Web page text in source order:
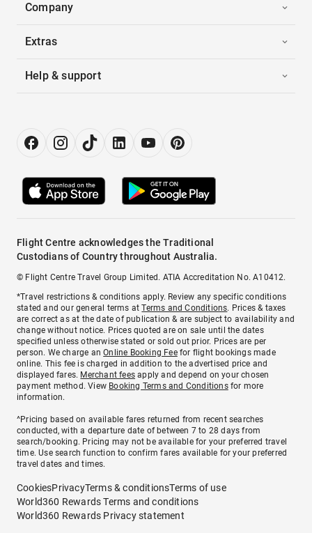
Company
Extras
Help & support
Flight Centre acknowledges the Traditional
Custodians of Country throughout Australia.
© Flight Centre Travel Group Limited. ATIA Accreditation No. A10412.
*Travel restrictions & conditions apply. Review any specific conditions
stated and our general terms atTerms and Conditions. Prices & taxes
are correct as at the date of publication & are subject to availability and
change without notice. Prices quoted are on sale until the dates
specified unless otherwise stated or sold out prior. Prices are per
person. We charge anOnline Booking Feefor flight bookings made
online. This fee is charged in addition to the advertised price and
displayed fares. Merchant fees apply and depend on your chosen
payment method. View Booking Terms and Conditionsfor more
information.
^Pricing based on available fares returned from recent searches
conducted, with a departure date of between 7 to 28 days from
search/booking. Pricing may not be available for your preferred travel
time. Use search function to confirm fares available for your preferred
travel dates and times.
CookiesPrivacyTerms & conditionsTerms of use
World360 Rewards Terms and conditions
World360 Rewards Privacy statement